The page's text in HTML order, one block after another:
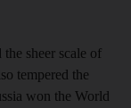
sheer scale of
tempered the
won the World